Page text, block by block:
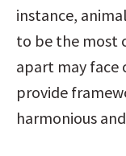
instance,
to be the most
apart may face
provide
harmonious